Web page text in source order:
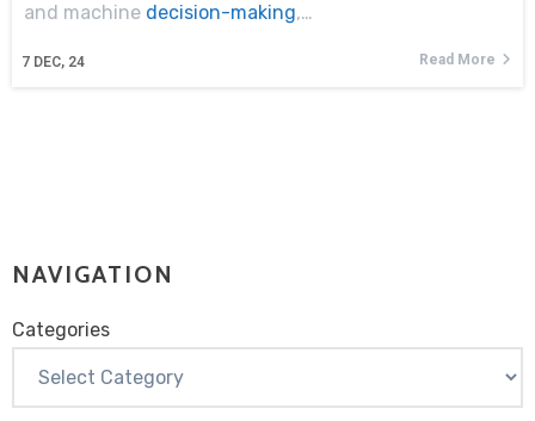
7 DEC, 24
and machine decision-making,…
Read More
NAVIGATION
Categories